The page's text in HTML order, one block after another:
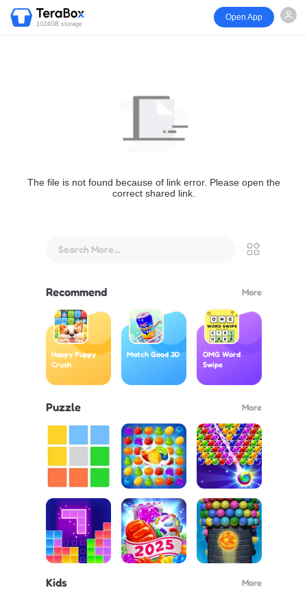
1024GB storage
Open App
The file is not found because of link error. Please open the
correct shared link.